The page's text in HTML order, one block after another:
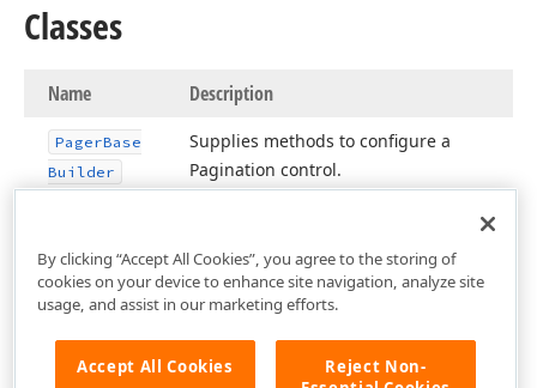
Classes
Name Description
PagerBase
Builder
Supplies methods to configure a
Pagination control.
By clicking “Accept All Cookies”, you agree to the storing of
cookies on your device to enhance site navigation, analyze site
usage, and assist in our marketing efforts.
Accept All Cookies
Reject Non-